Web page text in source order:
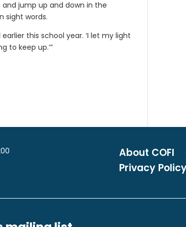
jump up and down in the
sight words.
this school year. ‘I let my light
to keep up.’”
About COFI
Privacy